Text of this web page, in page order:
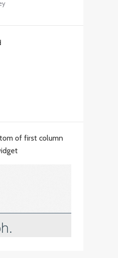
of first column